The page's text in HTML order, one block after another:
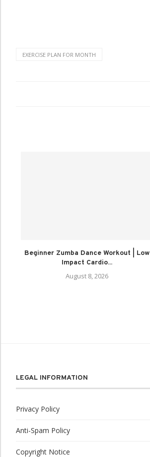
EXERCISE PLAN FOR MONTH
Beginner Zumba Dance Workout | Low
Impact Cardio...
August 8, 2026
LEGAL INFORMATION
Privacy Policy
Anti-Spam Policy
Copyright Notice